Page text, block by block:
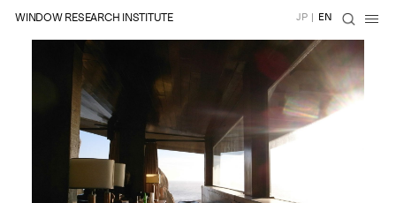
WINDOW RESEARCH INSTITUTE JP | EN